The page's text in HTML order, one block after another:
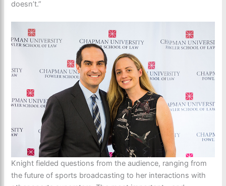
doesn’t.”
Knight fielded questions from the audience, ranging from
the future of sports broadcasting to her interactions with